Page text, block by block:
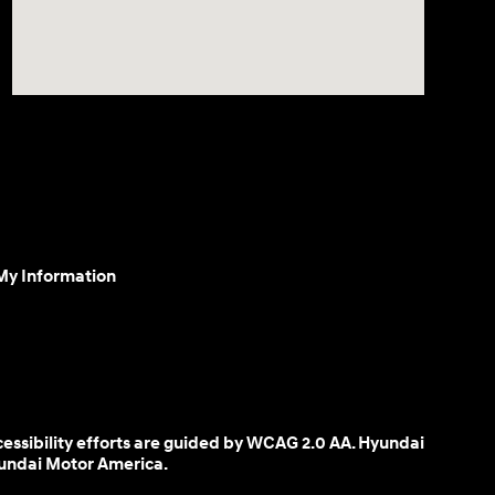
Information
efforts are guided by WCAG 2.0 AA. Hyundai
Motor America.